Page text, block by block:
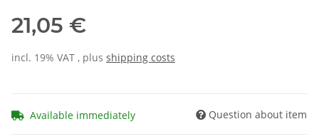
21,05 €
incl. 19% VAT , plus shipping costs
Available immediately Question about item